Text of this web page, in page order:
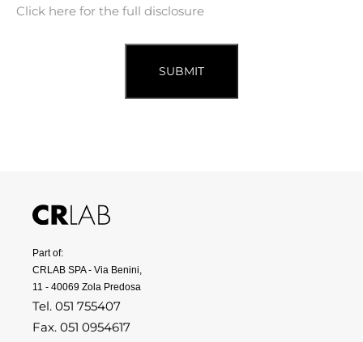
Click here for the full disclosure
SUBMIT
Part of:
CRLAB SPA - Via Benini,
11 - 40069 Zola Predosa
Tel. 051 755407
Fax. 051 0954617